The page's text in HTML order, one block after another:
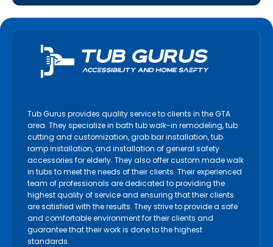
Tub Gurus provides quality service to clients in the GTA
area. They specialize in bath tub walk-in remodeling, tub
cutting and customization, grab bar installation, tub
ramp installation, and installation of general safety
accessories for elderly. They also offer custom made walk
in tubs to meet the needs of their clients. Their experienced
team of professionals are dedicated to providing the
highest quality of service and ensuring that their clients
are satisfied with the results. They strive to provide a safe
and comfortable environment for their clients and
guarantee that their work is done to the highest
standards.